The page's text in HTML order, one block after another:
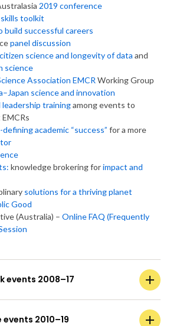
2019 conference
toolkit
build successful careers
panel discussion
science and longevity of data and
science
Association EMCR Working Group
science and innovation
leadership trainingamong events to
defining academic “success” for a more
knowledge brokering forimpact and
solutions for a thriving planet
Good
(Australia) – Online FAQ (Frequently
events 2008–17
2010–19